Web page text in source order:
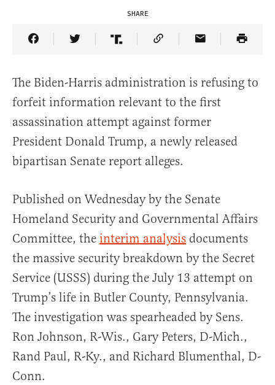
SHARE
Share Article on Facebook
Share Article on Twitter
Share Article on Truth Social
Copy Article Link
Share Article
The Biden-Harris administration is refusing to
forfeit information relevant to the first
assassination attempt against former
President Donald Trump, a newly released
bipartisan Senate report alleges.
Published on Wednesday by the Senate
Homeland Security and Governmental Affairs
Committee, the interim analysis documents
the massive security breakdown by the Secret
Service (USSS) during the July 13 attempt on
Trump’s life in Butler County, Pennsylvania.
The investigation was spearheaded by Sens.
Ron Johnson, R-Wis., Gary Peters, D-Mich.,
Rand Paul, R-Ky., and Richard Blumenthal, D-
Conn.